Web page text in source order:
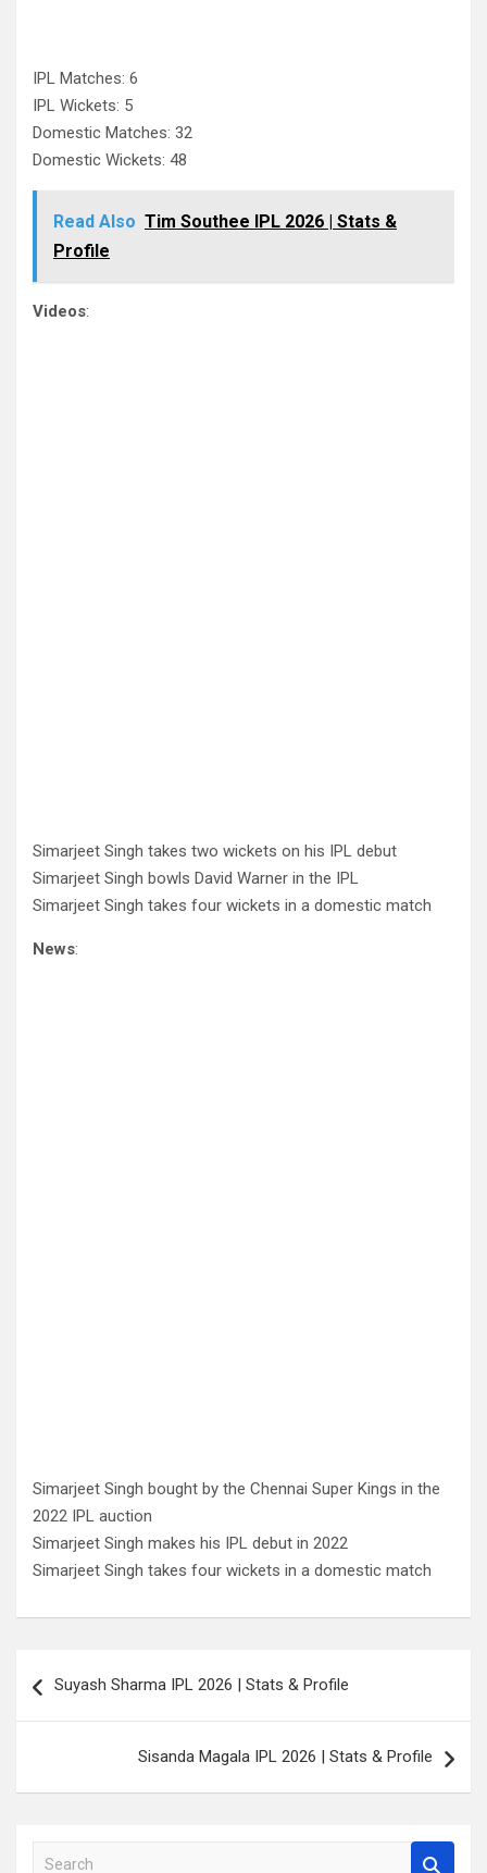
IPL Matches: 6
IPL Wickets: 5
Domestic Matches: 32
Domestic Wickets: 48
Read Also Tim Southee IPL 2026 | Stats &
Profile
Videos:
Simarjeet Singh takes two wickets on his IPL debut
Simarjeet Singh bowls David Warner in the IPL
Simarjeet Singh takes four wickets in a domestic match
News:
Simarjeet Singh bought by the Chennai Super Kings in the
2022 IPL auction
Simarjeet Singh makes his IPL debut in 2022
Simarjeet Singh takes four wickets in a domestic match
navigation
Suyash Sharma IPL 2026 | Stats & Profile
Sisanda Magala IPL 2026 | Stats & Profile